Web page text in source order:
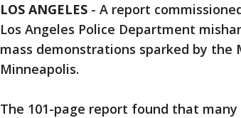
LOS ANGELES - A report
Los Angeles Police Department
mass demonstrations sparked by the
Minneapolis.
The 101-page report found that